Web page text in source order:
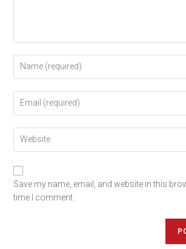
Save my name, email, and website in this
time I comment.